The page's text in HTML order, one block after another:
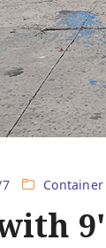
Container